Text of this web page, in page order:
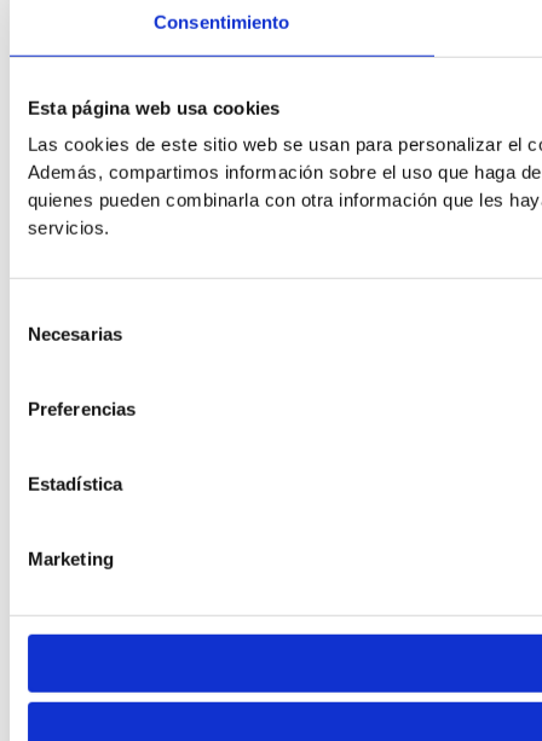
Consentimiento
Esta página web usa cookies
Las cookies de este sitio web se usan para personalizar el
Además, compartimos información sobre el uso que haga
quienes pueden combinarla con otra información que les
servicios.
Necesarias
Preferencias
Estadística
Marketing
Readable Font
Line Height
Default